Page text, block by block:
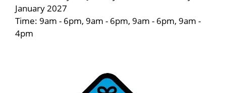
January 2027
Time: 9am - 6pm, 9am - 6pm, 9am - 6pm, 9am -
4pm